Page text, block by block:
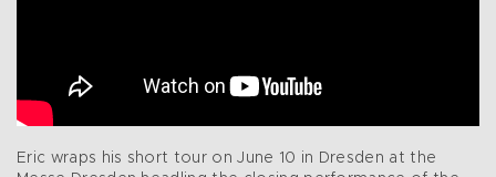
Eric wraps his short tour on June 10 in Dresden at the